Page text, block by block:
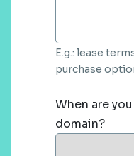
E.g.: lease
purchase
When are
domain?